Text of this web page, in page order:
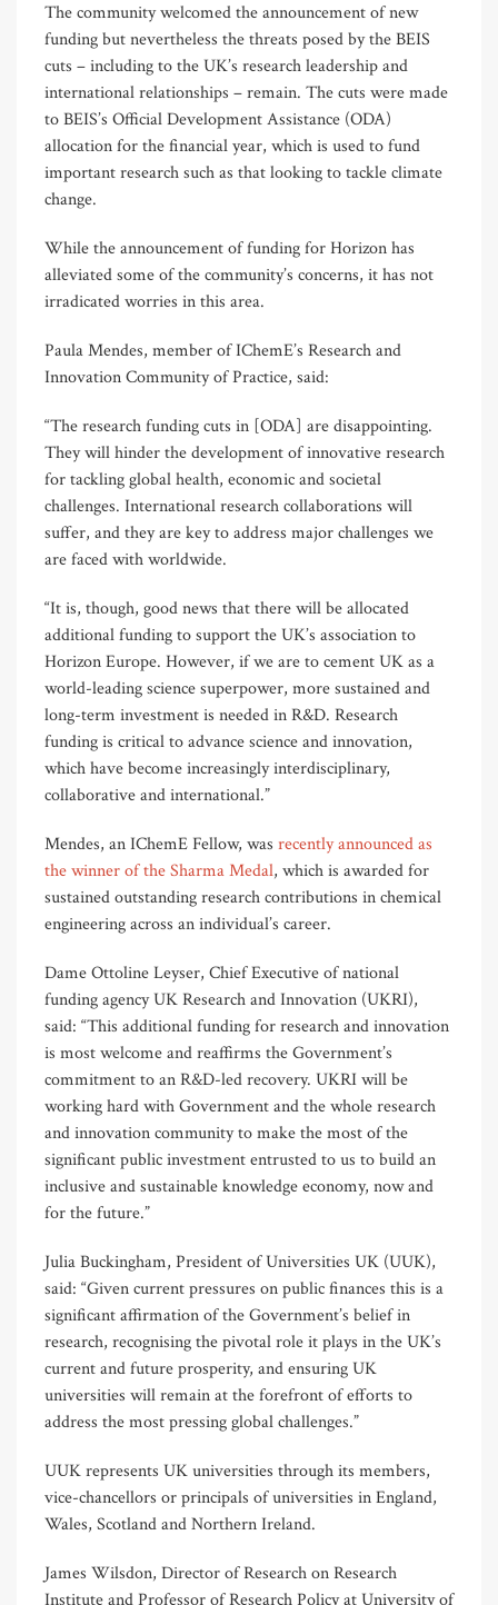
The community welcomed the announcement of new
funding but nevertheless the threats posed by the BEIS
cuts – including to the UK’s research leadership and
international relationships – remain. The cuts were made
to BEIS’s Official Development Assistance (ODA)
allocation for the financial year, which is used to fund
important research such as that looking to tackle climate
change.
While the announcement of funding for Horizon has
alleviated some of the community’s concerns, it has not
irradicated worries in this area.
Paula Mendes, member of IChemE’s Research and
Innovation Community of Practice, said:
“The research funding cuts in [ODA] are disappointing.
They will hinder the development of innovative research
for tackling global health, economic and societal
challenges. International research collaborations will
suffer, and they are key to address major challenges we
are faced with worldwide.
“It is, though, good news that there will be allocated
additional funding to support the UK’s association to
Horizon Europe. However, if we are to cement UK as a
world-leading science superpower, more sustained and
long-term investment is needed in R&D. Research
funding is critical to advance science and innovation,
which have become increasingly interdisciplinary,
collaborative and international.”
Mendes, an IChemE Fellow, was recently announced as
the winner of the Sharma Medal, which is awarded for
sustained outstanding research contributions in chemical
engineering across an individual’s career.
Dame Ottoline Leyser, Chief Executive of national
funding agency UK Research and Innovation (UKRI),
said: “This additional funding for research and innovation
is most welcome and reaffirms the Government’s
commitment to an R&D-led recovery. UKRI will be
working hard with Government and the whole research
and innovation community to make the most of the
significant public investment entrusted to us to build an
inclusive and sustainable knowledge economy, now and
for the future.”
Julia Buckingham, President of Universities UK (UUK),
said: “Given current pressures on public finances this is a
significant affirmation of the Government’s belief in
research, recognising the pivotal role it plays in the UK’s
current and future prosperity, and ensuring UK
universities will remain at the forefront of efforts to
address the most pressing global challenges.”
UUK represents UK universities through its members,
vice-chancellors or principals of universities in England,
Wales, Scotland and Northern Ireland.
James Wilsdon, Director of Research on Research
Institute and Professor of Research Policy at University of